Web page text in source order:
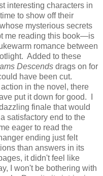
interesting characters in
to show off their
mysterious secrets
me reading this book—is
romance between
Added to these
Descends drags on for
have been cut.
in the novel, there
put it down for good. I
finale that would
satisfactory end to the
eager to read the
ending just felt
than answers in its
it didn't feel like
I won't be bothering with